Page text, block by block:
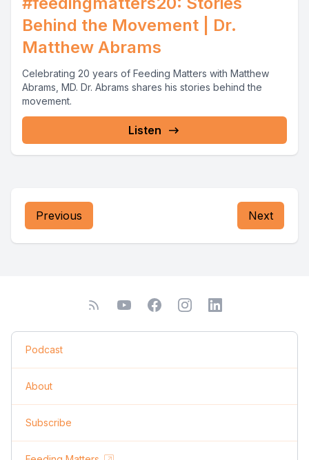
Behind the Movement | Dr.
Matthew Abrams
Celebrating 20 years of Feeding Matters with Matthew
Abrams, MD. Dr. Abrams shares his stories behind the
movement.
Listen
Previous Next
Podcast
About
Subscribe